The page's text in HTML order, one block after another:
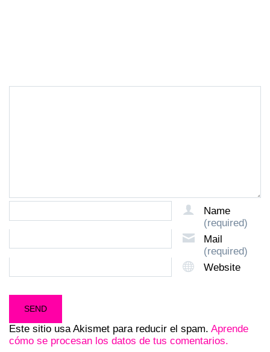
Name
(required)
Mail
(required)
Website
Este sitio usa Akismet para reducir el spam. Aprende
cómo se procesan los datos de tus comentarios.